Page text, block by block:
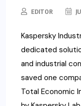
EDITOR
Kaspersky
dedicated
and industrial
saved one
Total Economic